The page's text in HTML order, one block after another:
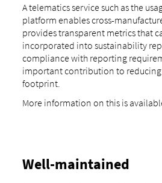
A telematics service such as the
platform enables cross-
provides transparent metrics that
incorporated into sustainability
compliance with reporting
important contribution to
footprint.
More information on this is
Well-maintained